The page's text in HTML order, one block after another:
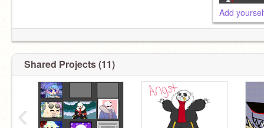
Add
Shared Projects (11)
‹